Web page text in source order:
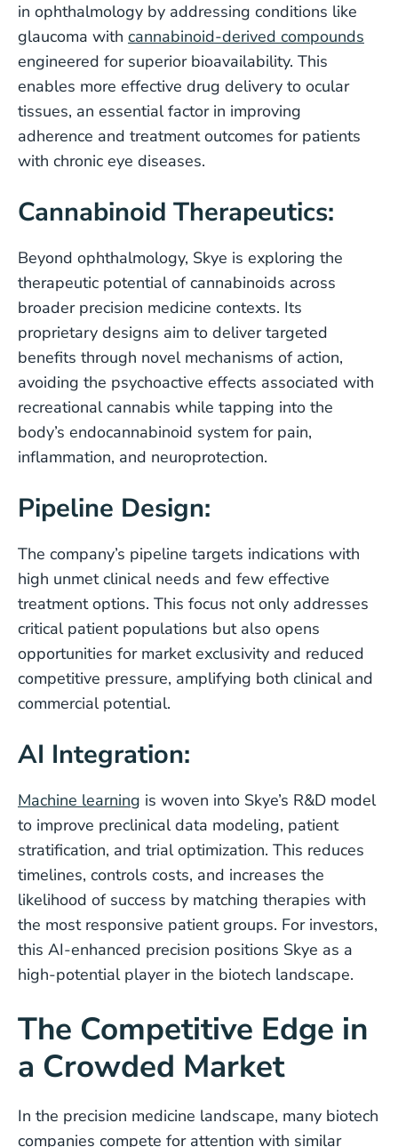
in ophthalmology by addressing conditions like
glaucoma with cannabinoid-derived compounds
engineered for superior bioavailability. This
enables more effective drug delivery to ocular
tissues, an essential factor in improving
adherence and treatment outcomes for patients
with chronic eye diseases.
Cannabinoid Therapeutics:
Beyond ophthalmology, Skye is exploring the
therapeutic potential of cannabinoids across
broader precision medicine contexts. Its
proprietary designs aim to deliver targeted
benefits through novel mechanisms of action,
avoiding the psychoactive effects associated with
recreational cannabis while tapping into the
body’s endocannabinoid system for pain,
inflammation, and neuroprotection.
Pipeline Design:
The company’s pipeline targets indications with
high unmet clinical needs and few effective
treatment options. This focus not only addresses
critical patient populations but also opens
opportunities for market exclusivity and reduced
competitive pressure, amplifying both clinical and
commercial potential.
AI Integration:
Machine learning is woven into Skye’s R&D model
to improve preclinical data modeling, patient
stratification, and trial optimization. This reduces
timelines, controls costs, and increases the
likelihood of success by matching therapies with
the most responsive patient groups. For investors,
this AI-enhanced precision positions Skye as a
high-potential player in the biotech landscape.
The Competitive Edge in
a Crowded Market
In the precision medicine landscape, many biotech
companies compete for attention with similar